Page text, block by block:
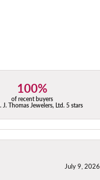
100%
of recent buyers
J. Thomas Jewelers, Ltd. 5 stars
July 9, 2026